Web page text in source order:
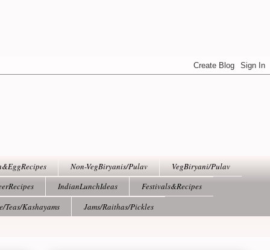
Non-VegBiryanis/Pulav
VegBiryani/Pulav
IndianLunchIdeas
Festivals&Recipes
Teas/Kashayams
Jams/Raithas/Pickles